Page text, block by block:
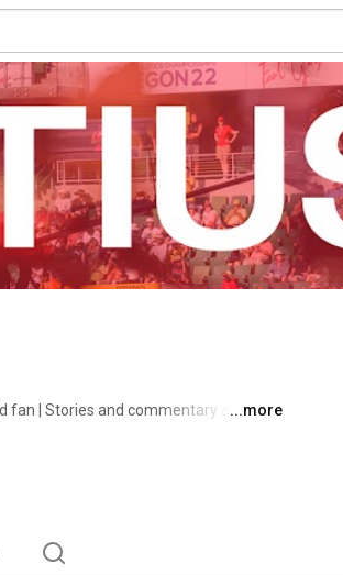
fan | Stories and commentary about
...more